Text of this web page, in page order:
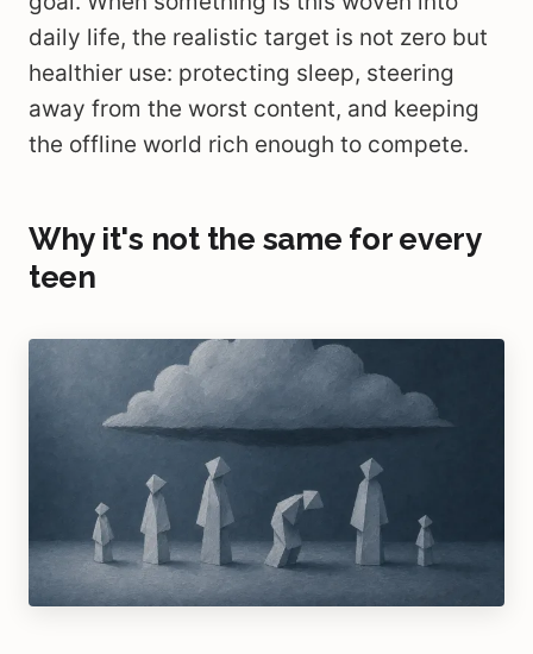
daily life, the realistic target is not zero but
healthier use: protecting sleep, steering
away from the worst content, and keeping
the offline world rich enough to compete.
Why it's not the same for every
teen